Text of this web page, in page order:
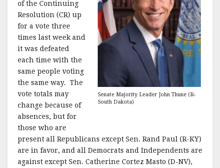
Senate Majority Leader John Thune (R-
South Dakota)
of the Continuing
Resolution (CR) up
for a vote three
times last week and
it was defeated
each time with the
same people voting
the same way. The
vote totals may
change because of
absences, but for
those who are
present all Republicans except Sen. Rand Paul (R-KY)
are in favor, and all Democrats and Independents are
against except Sen. Catherine Cortez Masto (D-NV),